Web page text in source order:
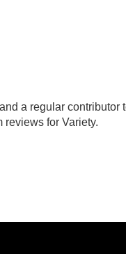
a regular contributor
for Variety.